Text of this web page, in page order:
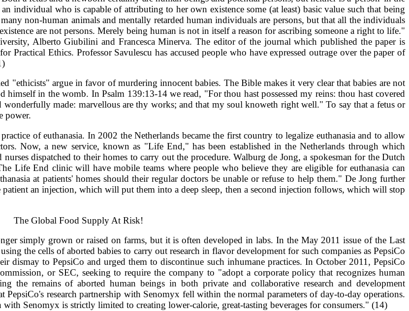
individual who is capable of attributing to her own existence some (at least) basic value such that being
non-human animals and mentally retarded human individuals are persons, but that all the individuals
are not persons. Merely being human is not in itself a reason for ascribing someone a right to life."
Alberto Giubilini and Francesca Minerva. The editor of the journal which published the paper is
Practical Ethics. Professor Savulescu has accused people who have expressed outrage over the paper of
"ethicists" argue in favor of murdering innocent babies. The Bible makes it very clear that babies are not
in the womb. In Psalm 139:13-14 we read, "For thou hast possessed my reins: thou hast covered
made: marvellous are thy works; and that my soul knoweth right well." To say that a fetus or
power.
of euthanasia. In 2002 the Netherlands became the first country to legalize euthanasia and to allow
Now, a new service, known as "Life End," has been established in the Netherlands through which
dispatched to their homes to carry out the procedure. Walburg de Jong, a spokesman for the Dutch
Life End clinic will have mobile teams where people who believe they are eligible for euthanasia can
at patients' homes should their regular doctors be unable or refuse to help them." De Jong further
an injection, which will put them into a deep sleep, then a second injection follows, which will stop
The Global Food Supply At Risk!
simply grown or raised on farms, but it is often developed in labs. In the May 2011 issue of the Last
the cells of aborted babies to carry out research in flavor development for such companies as PepsiCo
dismay to PepsiCo and urged them to discontinue such inhumane practices. In October 2011, PepsiCo
or SEC, seeking to require the company to "adopt a corporate policy that recognizes human
the remains of aborted human beings in both private and collaborative research and development
research partnership with Senomyx fell within the normal parameters of day-to-day operations.
Senomyx is strictly limited to creating lower-calorie, great-tasting beverages for consumers." (14)